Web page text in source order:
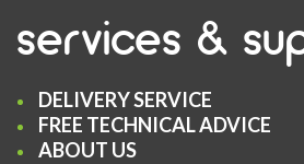
services &
DELIVERY SERVICE
FREE TECHNICAL ADVICE
ABOUT US